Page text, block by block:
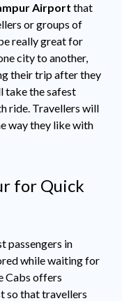
Airport that
or groups of
really great for
city to another,
their trip after they
take the safest
ride. Travellers will
way they like with
for Quick
passengers in
while waiting for
Cabs offers
so that travellers